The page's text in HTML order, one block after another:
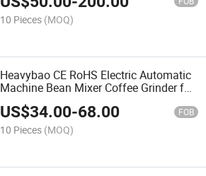
10 Pieces (MOQ)
Heavybao CE RoHS Electric Automatic
Machine Bean Mixer Coffee Grinder for
US$34.00-68.00 FOB
10 Pieces (MOQ)